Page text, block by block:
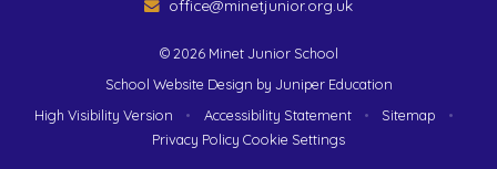
office@minetjunior.org.uk
© 2026 Minet Junior School
School Website Design by Juniper Education
High Visibility Version
• Accessibility Statement • Sitemap
•
Privacy Policy Cookie Settings